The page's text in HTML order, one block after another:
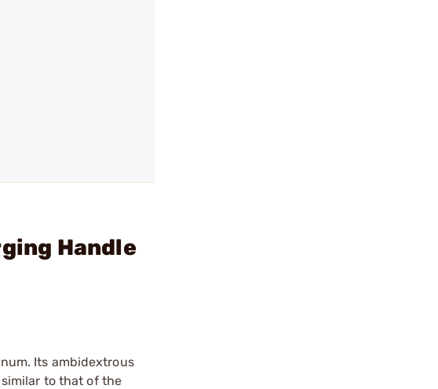
Handle
Its ambidextrous
to that of the